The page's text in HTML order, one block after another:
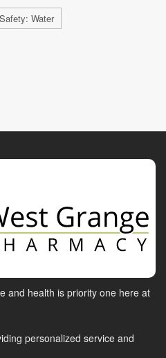
Safety: Water
and health is priority one here at
personalized service and